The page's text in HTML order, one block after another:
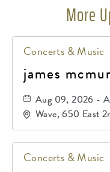
More
Concerts & Music
james
Aug 09, 2026 -
Wave, 650 East
67202
Concerts & Music